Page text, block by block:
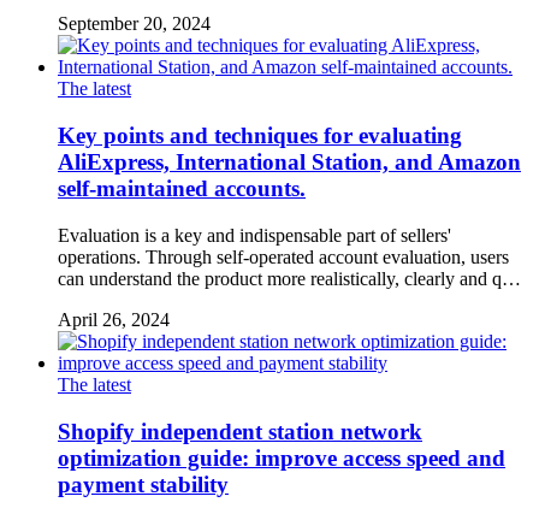
September 20, 2024
The latest
Key points and techniques for evaluating
AliExpress, International Station, and Amazon
self-maintained accounts.
Evaluation is a key and indispensable part of sellers'
operations. Through self-operated account evaluation, users
can understand the product more realistically, clearly and q…
April 26, 2024
The latest
Shopify independent station network
optimization guide: improve access speed and
payment stability